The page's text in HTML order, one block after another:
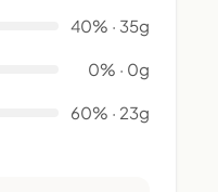
40% · 35g
0% · 0g
60% · 23g